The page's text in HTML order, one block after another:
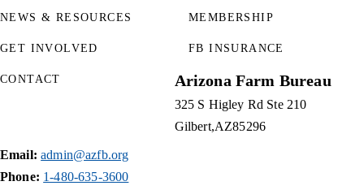
NEWS & RESOURCES
GET INVOLVED
MEMBERSHIP
FB INSURANCE
CONTACT Arizona Farm Bureau
325 S Higley Rd Ste 210
Gilbert AZ85296
Email: admin@azfb.org
Phone: 1-480-635-3600